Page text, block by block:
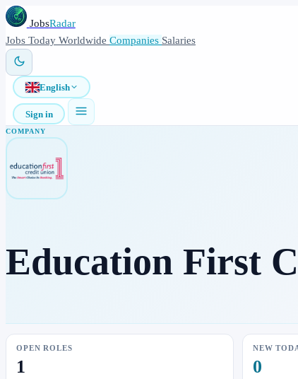
JobsRadar
Jobs Today Worldwide Companies Salaries
English
Sign in
COMPANY
Education First
OPEN ROLES
1
NEW
0